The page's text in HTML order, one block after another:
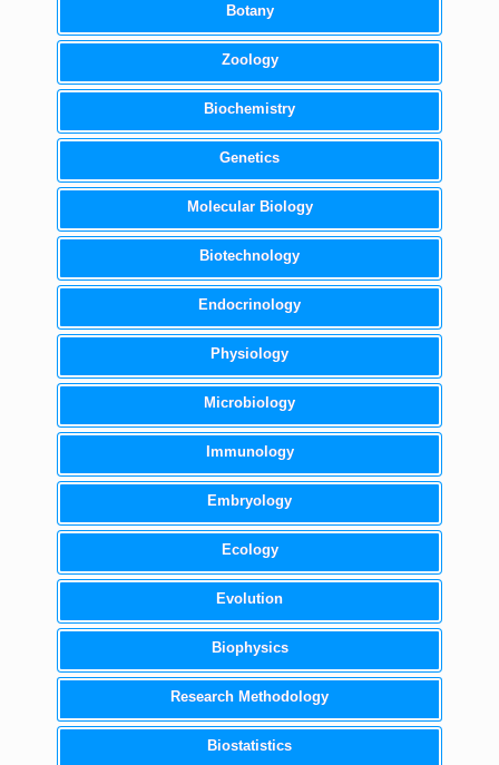
Botany
Zoology
Biochemistry
Genetics
Molecular Biology
Biotechnology
Endocrinology
Physiology
Microbiology
Immunology
Embryology
Ecology
Evolution
Biophysics
Research Methodology
Biostatistics